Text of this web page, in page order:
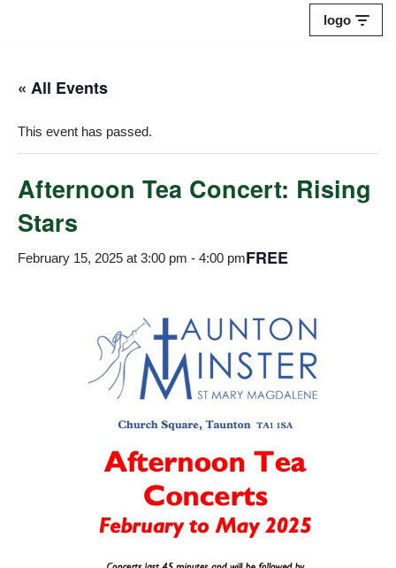
content
logo
« All Events
This event has passed.
Afternoon Tea Concert: Rising
Stars
February 15, 2025 at 3:00 pm - 4:00 pmFREE